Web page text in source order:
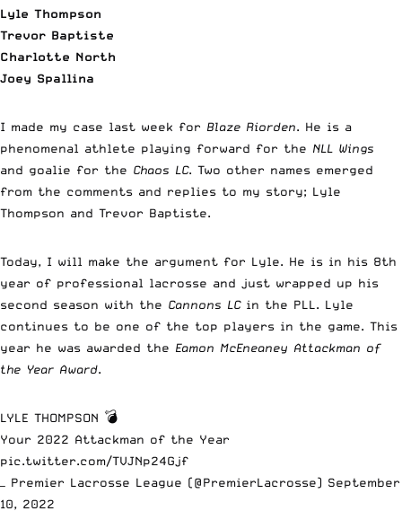
Lyle Thompson
Trevor Baptiste
Charlotte North
Joey Spallina
I made my case last week for Blaze Riorden. He is a
phenomenal athlete playing forward for the NLL Wings
and goalie for the Chaos LC. Two other names emerged
from the comments and replies to my story; Lyle
Thompson and Trevor Baptiste.
Today, I will make the argument for Lyle. He is in his 8th
year of professional lacrosse and just wrapped up his
second season with the Cannons LCin the PLL. Lyle
continues to be one of the top players in the game. This
year he was awarded the Eamon McEneaney Attackman of
the Year Award.
LYLE THOMPSON 💣
Your 2022 Attackman of the Year
pic.twitter.com/TVJNp24Gjf
— Premier Lacrosse League (@PremierLacrosse) September
10, 2022